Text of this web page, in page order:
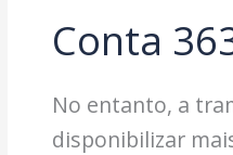
Conta
No entanto, a
disponibilizar